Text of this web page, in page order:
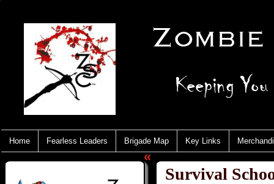
Home Fearless Leaders Brigade Map Key Links
«
Survival